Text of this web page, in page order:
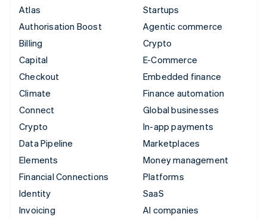
Atlas
Authorisation Boost
Billing
Capital
Checkout
Climate
Connect
Crypto
Data Pipeline
Elements
Financial Connections
Identity
Invoicing
Startups
Agentic commerce
Crypto
E-Commerce
Embedded finance
Finance automation
Global businesses
In-app payments
Marketplaces
Money management
Platforms
SaaS
AI companies